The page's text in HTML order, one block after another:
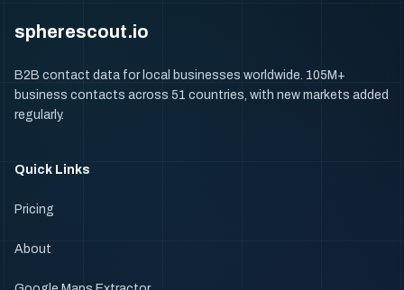
spherescout.io
B2B contact data for local businesses worldwide. 105M+
business contacts across 51 countries, with new markets added
regularly.
Quick Links
Pricing
About